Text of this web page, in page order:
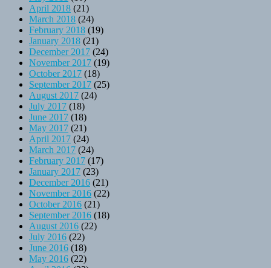
April 2018 (21)
March 2018 (24)
February 2018 (19)
January 2018 (21)
December 2017 (24)
November 2017 (19)
October 2017 (18)
September 2017 (25)
August 2017 (24)
July 2017 (18)
June 2017 (18)
May 2017 (21)
April 2017 (24)
March 2017 (24)
February 2017 (17)
January 2017 (23)
December 2016 (21)
November 2016 (22)
October 2016 (21)
September 2016 (18)
August 2016 (22)
July 2016 (22)
June 2016 (18)
May 2016 (22)